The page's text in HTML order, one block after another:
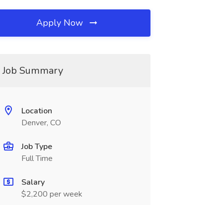
Apply Now
Job Summary
Location
Denver, CO
Job Type
Full Time
Salary
$2,200 per week